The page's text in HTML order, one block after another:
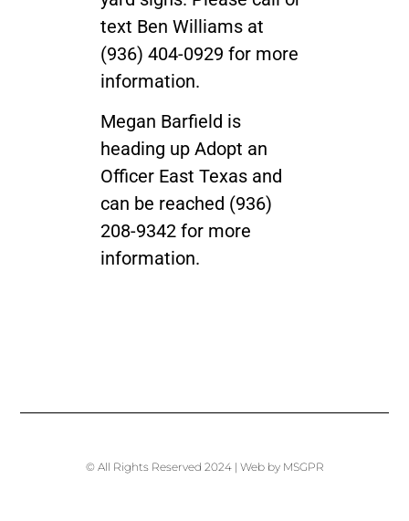
text Ben Williams at
(936) 404-0929 for more
information.
Megan Barfield is
heading up Adopt an
Officer East Texas and
can be reached (936)
208-9342 for more
information.
© All Rights Reserved 2024 | Web by MSGPR